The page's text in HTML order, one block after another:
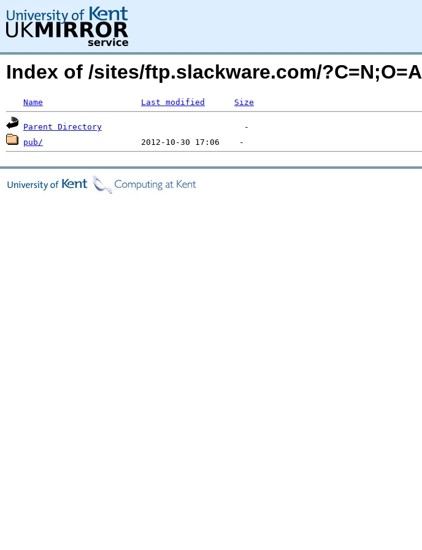
Index of /sites/ftp.slackware.com/?C=N;O=A
Name Last modified Size
Parent Directory
pub/